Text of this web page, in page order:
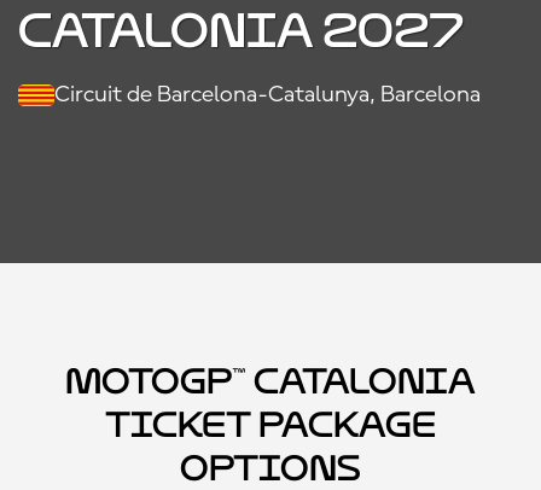
Catalonia 2027
Circuit de Barcelona-Catalunya, Barcelona
MotoGP™ Catalonia
Ticket Package
Options